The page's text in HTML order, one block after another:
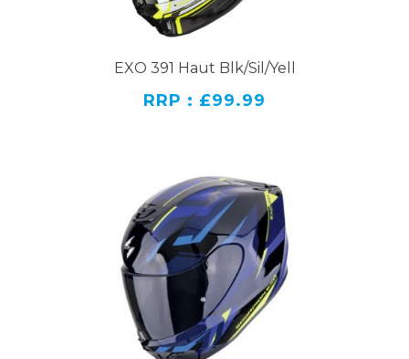
EXO 391 Haut Blk/Sil/Yell
RRP : £99.99